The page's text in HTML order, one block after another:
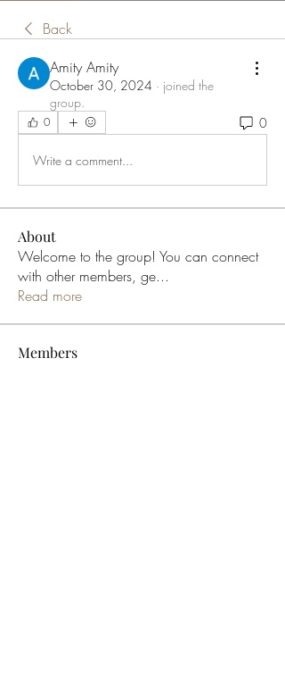
Back
Amity Amity
October 30, 2024 · joined the
group.
0 0
Write a comment...
About
Welcome to the group! You can connect
with other members, ge...
Read more
Members